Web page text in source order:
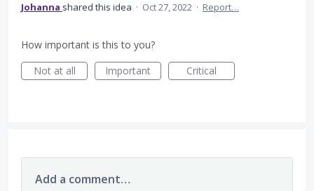
Johanna shared this idea · Oct 27, 2022 · Report…
How important is this to you?
Not at all
Important Critical
Add a comment…